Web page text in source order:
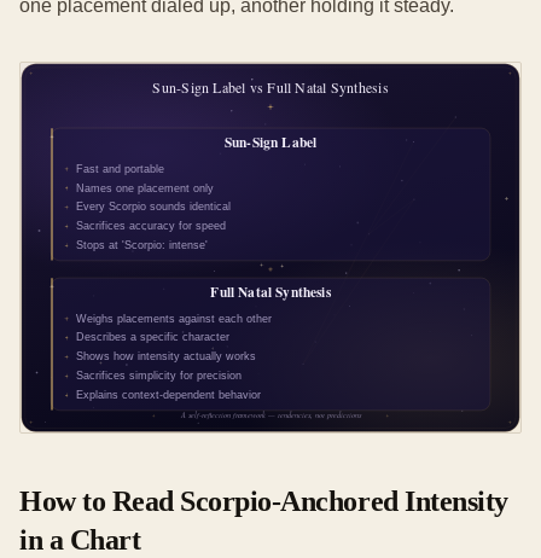
one placement dialed up, another holding it steady.
How to Read Scorpio-Anchored Intensity
in a Chart